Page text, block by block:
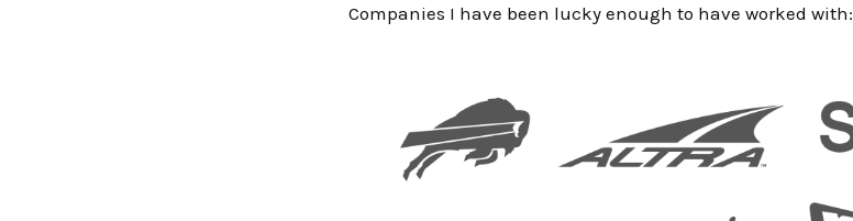
Companies I have been lucky enough to have worked with: